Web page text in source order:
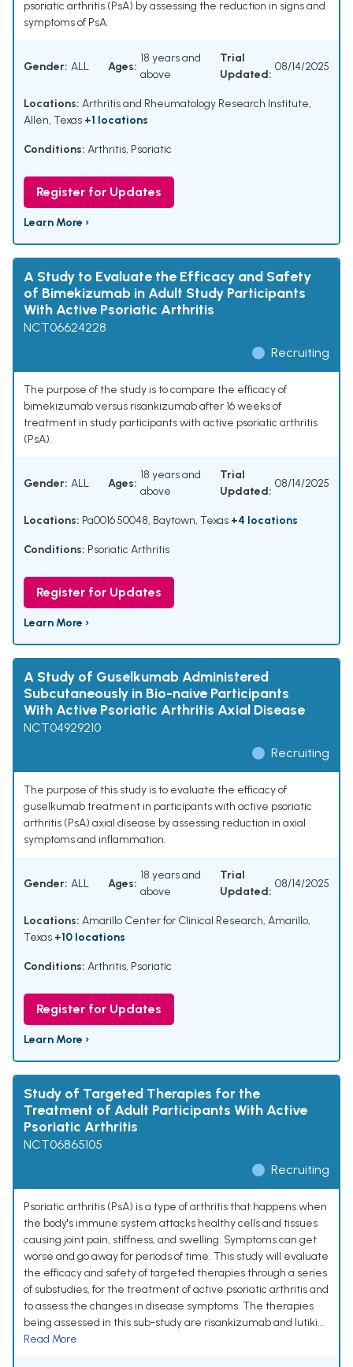
psoriatic arthritis (PsA) by assessing the reduction in signs and
symptoms of PsA.
Gender: ALL Ages:
18 years and
above
Trial
Updated:
08/14/2025
Locations: Arthritis and Rheumatology Research Institute,
Allen, Texas +1 locations
Conditions: Arthritis, Psoriatic
Register for Updates
Learn More ›
A Study to Evaluate the Efficacy and Safety
of Bimekizumab in Adult Study Participants
With Active Psoriatic Arthritis
NCT06624228
Recruiting
The purpose of the study is to compare the efficacy of
bimekizumab versus risankizumab after 16 weeks of
treatment in study participants with active psoriatic arthritis
(PsA).
Gender: ALL Ages:
18 years and
above
Trial
Updated:
08/14/2025
Locations: Pa0016 50048, Baytown, Texas +4 locations
Conditions: Psoriatic Arthritis
Register for Updates
Learn More ›
A Study of Guselkumab Administered
Subcutaneously in Bio-naive Participants
With Active Psoriatic Arthritis Axial Disease
NCT04929210
Recruiting
The purpose of this study is to evaluate the efficacy of
guselkumab treatment in participants with active psoriatic
arthritis (PsA) axial disease by assessing reduction in axial
symptoms and inflammation.
Gender: ALL Ages:
18 years and
above
Trial
Updated:
08/14/2025
Locations: Amarillo Center for Clinical Research, Amarillo,
Texas +10 locations
Conditions: Arthritis, Psoriatic
Register for Updates
Learn More ›
Study of Targeted Therapies for the
Treatment of Adult Participants With Active
Psoriatic Arthritis
NCT06865105
Recruiting
Psoriatic arthritis (PsA) is a type of arthritis that happens when
the body's immune system attacks healthy cells and tissues
causing joint pain, stiffness, and swelling. Symptoms can get
worse and go away for periods of time. This study will evaluate
the efficacy and safety of targeted therapies through a series
of substudies, for the treatment of active psoriatic arthritis and
to assess the changes in disease symptoms. The therapies
being assessed in this sub-study are risankizumab and lutiki...
Read More